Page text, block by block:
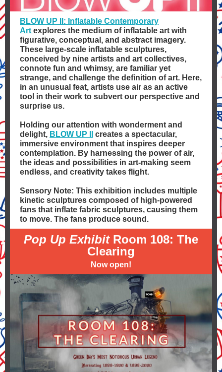
BLOW UP II: Inflatable Contemporary
Art explores the medium of inflatable art with
figurative, conceptual, and abstract imagery.
These large-scale inflatable sculptures,
conceived by nine artists and art collectives,
connote fun and whimsy, are familiar yet
strange, and challenge the definition of art. Here,
in an unusual feat, artists use air as an active
tool in their work to subvert our perspective and
surprise us.
Holding our attention with wonderment and
delight, BLOW UP II
creates a spectacular,
immersive environment that inspires deeper
contemplation. By harnessing the power of air,
the ideas and possibilities in art-making seem
endless, and creativity takes flight.
Sensory Note: This exhibition includes multiple
kinetic sculptures composed of high-powered
fans that inflate fabric sculptures, causing them
to move. The fans produce sound.
Pop Up Exhibit Room 108: The
Clearing
Now open!